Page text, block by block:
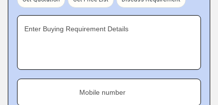
Enter Buying Requirement Details
Mobile number